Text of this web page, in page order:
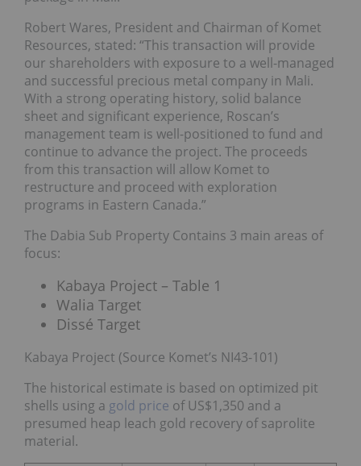
Robert Wares, President and Chairman of Komet
Resources, stated: “This transaction will provide
our shareholders with exposure to a well-managed
and successful precious metal company in Mali.
With a strong operating history, solid balance
sheet and significant experience, Roscan’s
management team is well-positioned to fund and
continue to advance the project. The proceeds
from this transaction will allow Komet to
restructure and proceed with exploration
programs in Eastern Canada.”
The Dabia Sub Property Contains 3 main areas of
focus:
Kabaya Project – Table 1
Walia Target
Dissé Target
Kabaya Project (Source Komet’s NI43-101)
The historical estimate is based on optimized pit
shells using a gold price of US$1,350 and a
presumed heap leach gold recovery of saprolite
material.